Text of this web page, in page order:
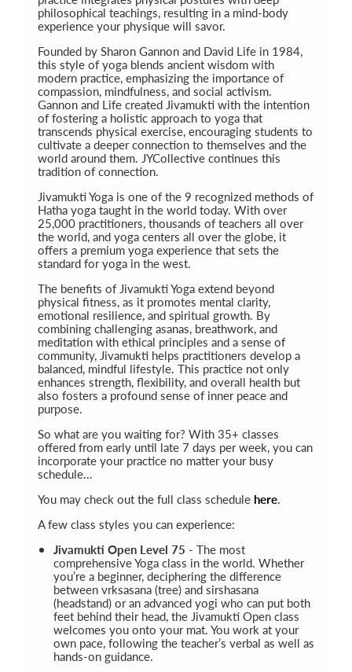
philosophical teachings, resulting in a mind-body
experience your physique will savor.
Founded by Sharon Gannon and David Life in 1984,
this style of yoga blends ancient wisdom with
modern practice, emphasizing the importance of
compassion, mindfulness, and social activism.
Gannon and Life created Jivamukti with the intention
of fostering a holistic approach to yoga that
transcends physical exercise, encouraging students to
cultivate a deeper connection to themselves and the
world around them. JYCollective continues this
tradition of connection.
Jivamukti Yoga is one of the 9 recognized methods of
Hatha yoga taught in the world today. With over
25,000 practitioners, thousands of teachers all over
the world, and yoga centers all over the globe, it
offers a premium yoga experience that sets the
standard for yoga in the west.
The benefits of Jivamukti Yoga extend beyond
physical fitness, as it promotes mental clarity,
emotional resilience, and spiritual growth. By
combining challenging asanas, breathwork, and
meditation with ethical principles and a sense of
community, Jivamukti helps practitioners develop a
balanced, mindful lifestyle. This practice not only
enhances strength, flexibility, and overall health but
also fosters a profound sense of inner peace and
purpose.
So what are you waiting for? With 35+ classes
offered from early until late 7 days per week, you can
incorporate your practice no matter your busy
schedule...
You may check out the full class schedule here.
A few class styles you can experience:
Jivamukti Open Level 75 - The most
comprehensive Yoga class in the world. Whether
you’re a beginner, deciphering the difference
between vrksasana (tree) and sirshasana
(headstand) or an advanced yogi who can put both
feet behind their head, the Jivamukti Open class
welcomes you onto your mat. You work at your
own pace, following the teacher’s verbal as well as
hands-on guidance.